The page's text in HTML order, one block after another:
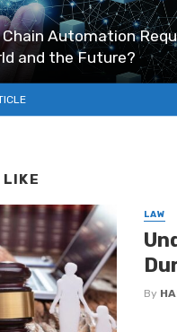
Chain Automation
and the Future?
LIKE
LAW
By